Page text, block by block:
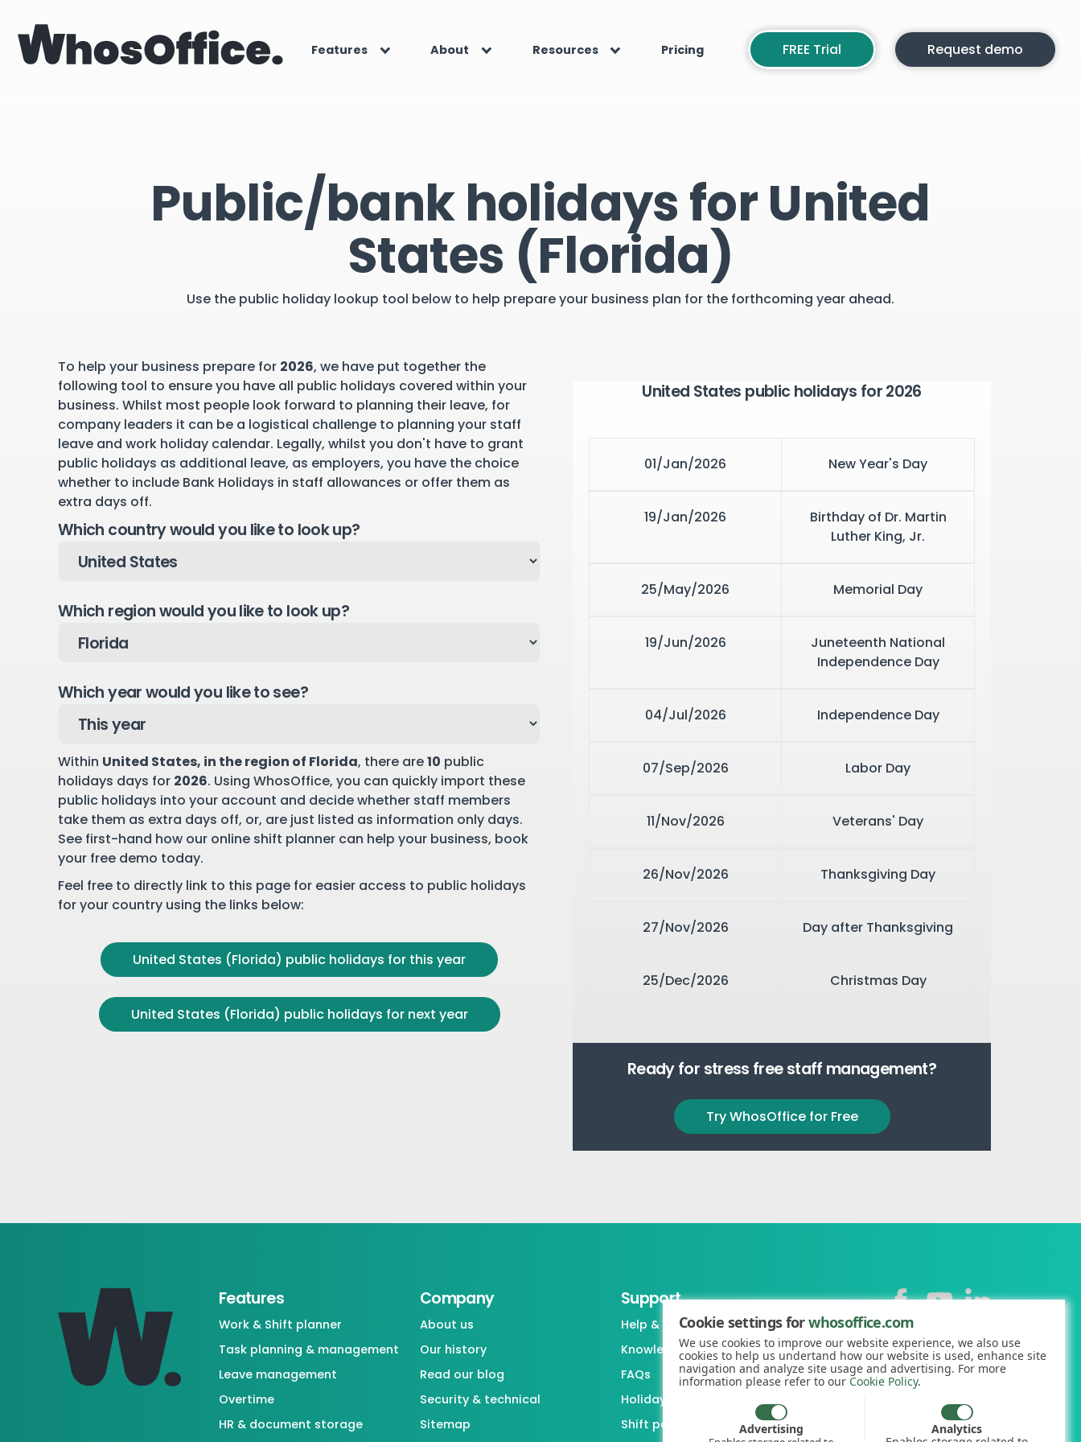
Features About Resources Pricing FREE Trial Request demo
Public/bank holidays for United
States (Florida)
Use the public holiday lookup tool below to help prepare your business plan for the forthcoming year ahead.
To help your business prepare for 2026, we have put together the
following tool to ensure you have all public holidays covered within your
business. Whilst most people look forward to planning their leave, for
company leaders it can be a logistical challenge to planning your staff
leave and work holiday calendar. Legally, whilst you don't have to grant
public holidays as additional leave, as employers, you have the choice
whether to include Bank Holidays in staff allowances or offer them as
extra days off.
Which country would you like to look up?
Which region would you like to look up?
Which year would you like to see?
Within United States, in the region of Florida, there are10 public
holidays days for 2026. Using WhosOffice, you can quickly import these
public holidays into your account and decide whether staff members
take them as extra days off, or, are just listed as information only days.
See first-hand how our online shift planner can help your business, book
your free demo today.
Feel free to directly link to this page for easier access to public holidays
for your country using the links below:
United States (Florida) public holidays for this year
United States (Florida) public holidays for next year
United States public holidays for 2026
01/Jan/2026 New Year's Day
19/Jan/2026
Birthday of Dr. Martin
Luther King, Jr.
25/May/2026 Memorial Day
19/Jun/2026
Juneteenth National
Independence Day
04/Jul/2026 Independence Day
07/Sep/2026 Labor Day
11/Nov/2026 Veterans' Day
26/Nov/2026 Thanksgiving Day
27/Nov/2026 Day after Thanksgiving
25/Dec/2026 Christmas Day
Ready for stress free staff management?
Try WhosOffice for Free
Features
Work & Shift planner
Task planning & management
Leave management
Overtime
HR & document storage
Company
About us
Our history
Read our blog
Security & technical
Sitemap
Support
Help & support
Knowledgebase
FAQs
Holiday / Leave calculator
Shift pattern generator
+44 (0)1227 812938
hello@whosoffice.com
Cookie settings forwhosoffice.com
We use cookies to improve our website experience, we also use
cookies to help us undertand how our website is used, enhance site
navigation and analyze site usage and advertising. For more
information please refer to our Cookie Policy.
Advertising
Analytics